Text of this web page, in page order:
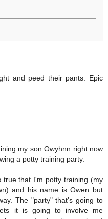
and peed their pants. Epic
my son Owyhnn right now
a potty training party.
true that I'm potty training (my
and his name is Owen but
The "party" that's going to
it is going to involve me